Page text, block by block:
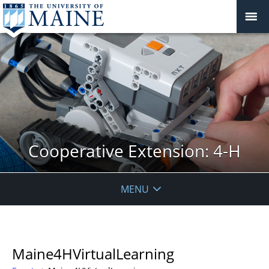
Cooperative Extension: 4-H
MENU
Maine4HVirtualLearning